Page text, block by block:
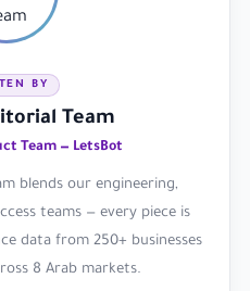
BY
Team
Team — LetsBot
blends our engineering,
teams — every piece is
data from 250+ businesses
8 Arab markets.